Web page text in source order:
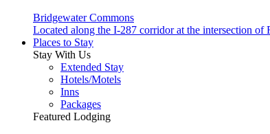
Bridgewater Commons
Located along the I-287 corridor at the intersection
Places to Stay
Stay With Us
Extended Stay
Hotels/Motels
Inns
Packages
Featured Lodging